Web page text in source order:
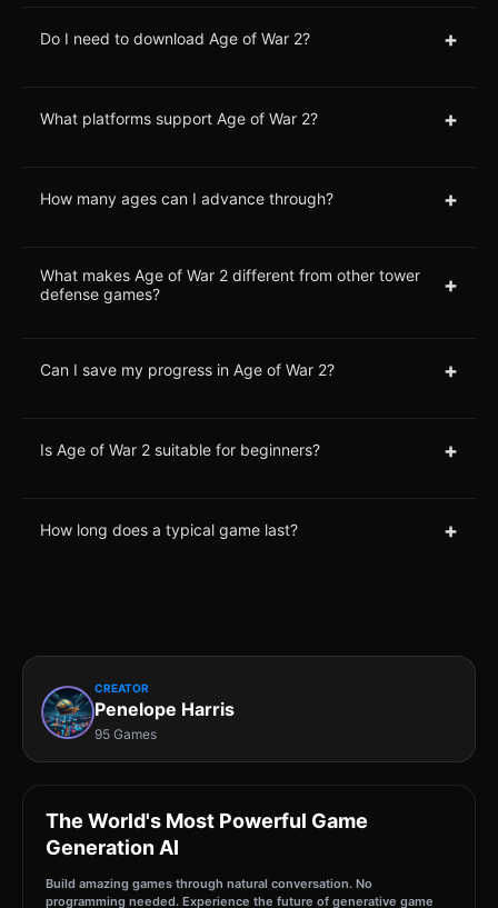
Do I need to download Age of War 2? +
What platforms support Age of War 2? +
How many ages can I advance through? +
What makes Age of War 2 different from other tower
defense games?
+
Can I save my progress in Age of War 2? +
Is Age of War 2 suitable for beginners? +
How long does a typical game last? +
CREATOR
Penelope Harris
95 Games
The World's Most Powerful Game
Generation AI
Build amazing games through natural conversation. No
programming needed. Experience the future of generative game